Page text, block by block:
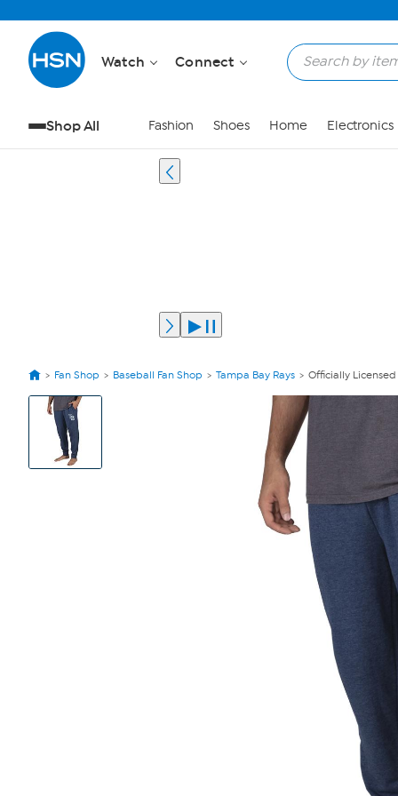
Watch Connect
Shop All Fashion Shoes Home Electronics
Fan Shop Baseball Fan Shop Tampa Bay Rays Officially
View
Product
Images